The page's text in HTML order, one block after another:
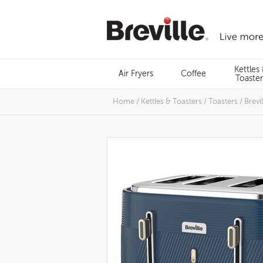
Air Fryers Coffee
Kettles
Home / Kettles & Toasters / Toasters /
Images